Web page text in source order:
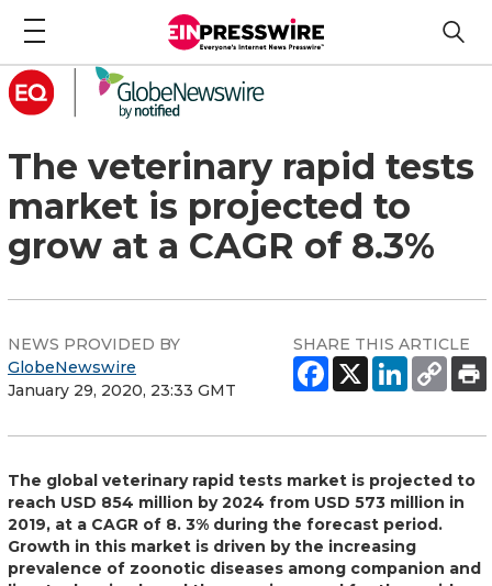
The veterinary rapid tests
market is projected to
grow at a CAGR of 8.3%
NEWS PROVIDED BY
GlobeNewswire
January 29, 2020, 23:33 GMT
SHARE THIS ARTICLE
The global veterinary rapid tests market is projected to
reach USD 854 million by 2024 from USD 573 million in
2019, at a CAGR of 8. 3% during the forecast period.
Growth in this market is driven by the increasing
prevalence of zoonotic diseases among companion and